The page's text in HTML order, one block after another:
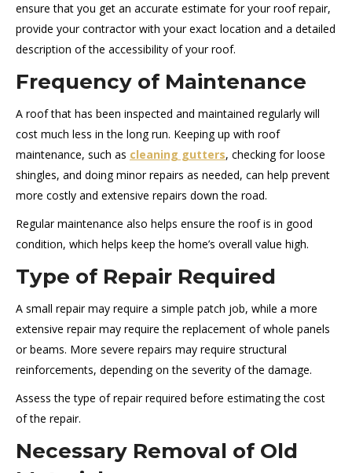
ensure that you get an accurate estimate for your roof repair,
provide your contractor with your exact location and a detailed
description of the accessibility of your roof.
Frequency of Maintenance
A roof that has been inspected and maintained regularly will
cost much less in the long run. Keeping up with roof
maintenance, such as cleaning gutters, checking for loose
shingles, and doing minor repairs as needed, can help prevent
more costly and extensive repairs down the road.
Regular maintenance also helps ensure the roof is in good
condition, which helps keep the home’s overall value high.
Type of Repair Required
A small repair may require a simple patch job, while a more
extensive repair may require the replacement of whole panels
or beams. More severe repairs may require structural
reinforcements, depending on the severity of the damage.
Assess the type of repair required before estimating the cost
of the repair.
Necessary Removal of Old